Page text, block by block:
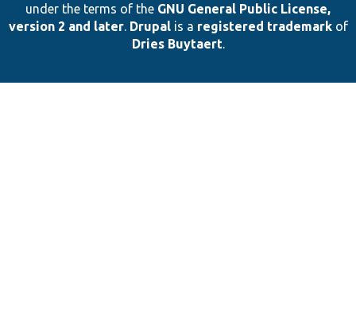
under the terms of the GNU General Public License,
version 2 and later. Drupalis a registered trademarkof
Dries Buytaert